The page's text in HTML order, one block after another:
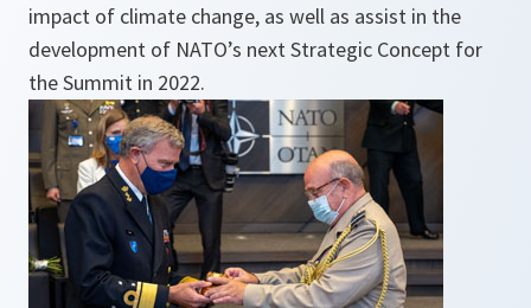
impact of climate change, as well as assist in the
development of NATO’s next Strategic Concept for
the Summit in 2022.